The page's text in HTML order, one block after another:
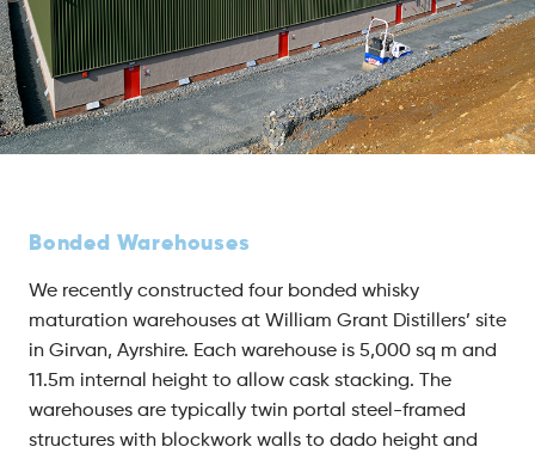
Bonded Warehouses
We recently constructed four bonded whisky
maturation warehouses at William Grant Distillers’ site
in Girvan, Ayrshire. Each warehouse is 5,000 sq m and
11.5m internal height to allow cask stacking. The
warehouses are typically twin portal steel-framed
structures with blockwork walls to dado height and